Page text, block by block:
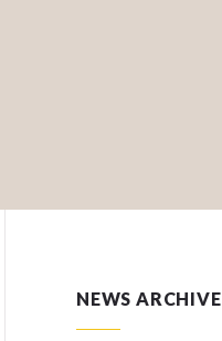
NEWS ARCHIVE